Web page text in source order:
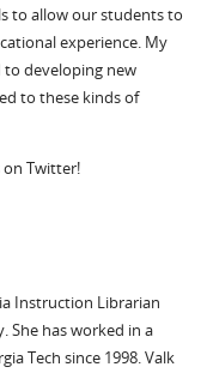
to allow our students to
experience. My
to developing new
to these kinds of
on Twitter!
Instruction Librarian
She has worked in a
Tech since 1998. Valk